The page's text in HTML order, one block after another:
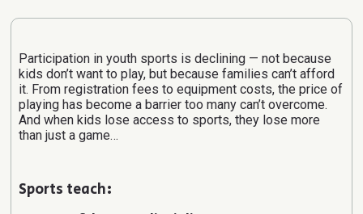
Participation in youth sports is declining — not because
kids don’t want to play, but because families can’t afford
it. From registration fees to equipment costs, the price of
playing has become a barrier too many can’t overcome.
And when kids lose access to sports, they lose more
than just a game…
Sports teach: